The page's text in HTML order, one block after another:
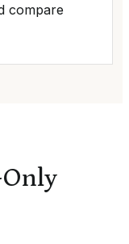
compare